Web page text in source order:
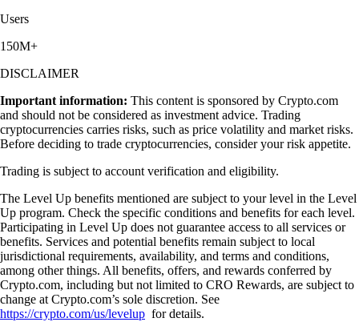
Users
150M+
DISCLAIMER
Important information: This content is sponsored by Crypto.com
and should not be considered as investment advice. Trading
cryptocurrencies carries risks, such as price volatility and market risks.
Before deciding to trade cryptocurrencies, consider your risk appetite.
Trading is subject to account verification and eligibility.
The Level Up benefits mentioned are subject to your level in the Level
Up program. Check the specific conditions and benefits for each level.
Participating in Level Up does not guarantee access to all services or
benefits. Services and potential benefits remain subject to local
jurisdictional requirements, availability, and terms and conditions,
among other things. All benefits, offers, and rewards conferred by
Crypto.com, including but not limited to CRO Rewards, are subject to
change at Crypto.com’s sole discretion. See
https://crypto.com/us/levelup for details.